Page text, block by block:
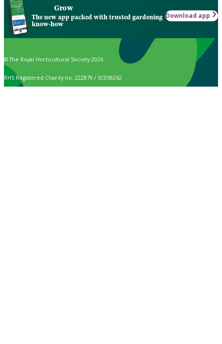
Grow
The new app packed with trusted gardening
know-how
Download app
© The Royal Horticultural Society 2026
RHS Registered Charity no. 222879 / SC038262